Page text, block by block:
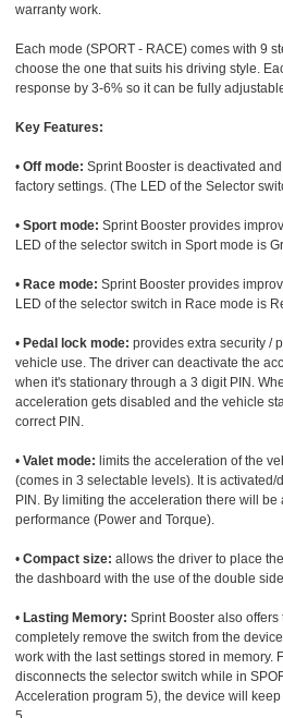
warranty work.
Each mode (SPORT - RACE) comes with 9
choose the one that suits his driving style.
response by 3-6% so it can be fully
Key Features:
• Off mode: Sprint Booster is deactivated
factory settings. (The LED of the Selector
• Sport mode: Sprint Booster provides
LED of the selector switch in Sport mode is
• Race mode: Sprint Booster provides
LED of the selector switch in Race mode is
• Pedal lock mode: provides extra security /
vehicle use. The driver can deactivate the
when it's stationary through a 3 digit PIN.
acceleration gets disabled and the vehicle
correct PIN.
• Valet mode: limits the acceleration of the
(comes in 3 selectable levels). It is
PIN. By limiting the acceleration there will
performance (Power and Torque).
• Compact size: allows the driver to place
the dashboard with the use of the double
• Lasting Memory: Sprint Booster also
completely remove the switch from the
work with the last settings stored in memory.
disconnects the selector switch while in
Acceleration program 5), the device will